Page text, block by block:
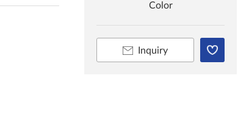
Color
Inquiry